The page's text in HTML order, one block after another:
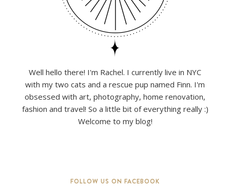
Well hello there! I'm Rachel. I currently live in NYC
with my two cats and a rescue pup named Finn. I'm
obsessed with art, photography, home renovation,
fashion and travel! So a little bit of everything really :)
Welcome to my blog!
FOLLOW US ON FACEBOOK